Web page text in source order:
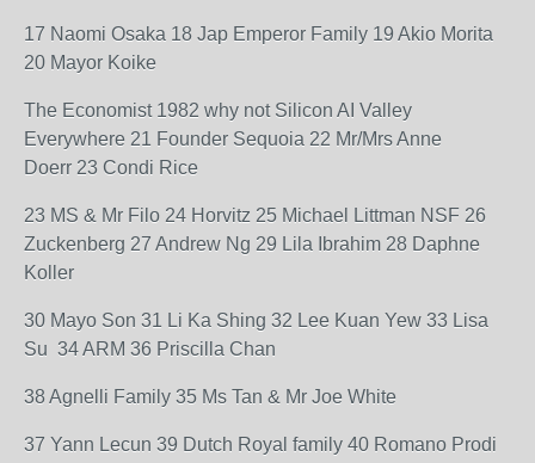
17 Naomi Osaka 18 Jap Emperor Family 19 Akio Morita
20 Mayor Koike
The Economist 1982 why not Silicon AI Valley
Everywhere 21 Founder Sequoia 22 Mr/Mrs Anne
Doerr 23 Condi Rice
23 MS & Mr Filo 24 Horvitz 25 Michael Littman NSF 26
Zuckenberg 27 Andrew Ng 29 Lila Ibrahim 28 Daphne
Koller
30 Mayo Son 31 Li Ka Shing 32 Lee Kuan Yew 33 Lisa
Su 34 ARM 36 Priscilla Chan
38 Agnelli Family 35 Ms Tan & Mr Joe White
37 Yann Lecun 39 Dutch Royal family 40 Romano Prodi